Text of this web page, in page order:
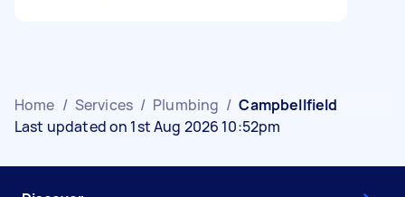
Home / Services / Plumbing / Campbellfield
Last updated on 1st Aug 2026 10:52pm